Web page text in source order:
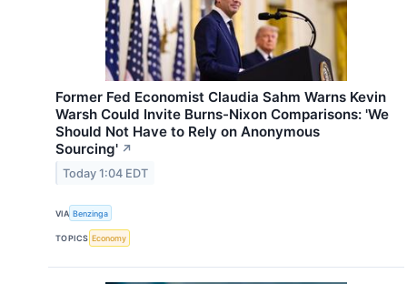
Former Fed Economist Claudia Sahm Warns Kevin
Warsh Could Invite Burns-Nixon Comparisons: 'We
Should Not Have to Rely on Anonymous
Sourcing' ↗
Today 1:04 EDT
VIA Benzinga
TOPICS Economy